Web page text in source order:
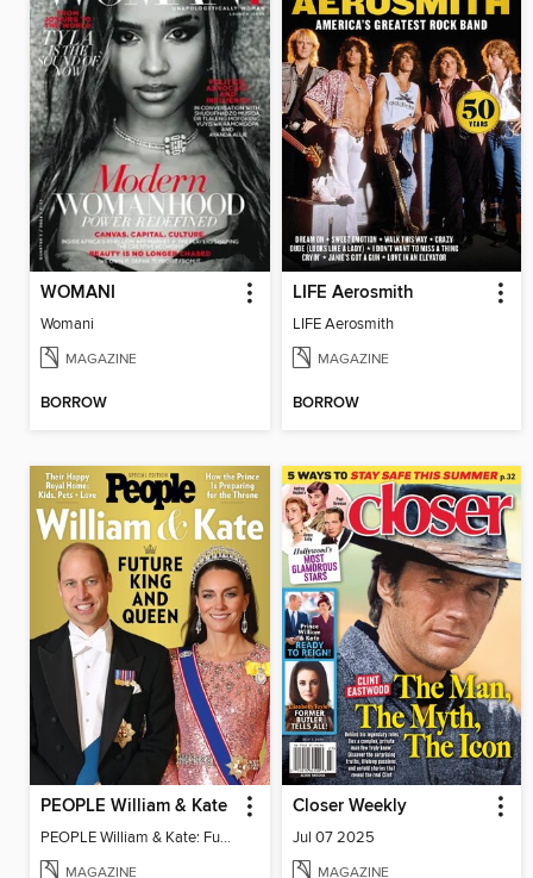
WOMANI
Womani
MAGAZINE
BORROW
LIFE Aerosmith
LIFE Aerosmith
MAGAZINE
BORROW
PEOPLE William & Kate
PEOPLE William & Kate: Future King & Queen
MAGAZINE
Closer Weekly
Jul 07 2025
MAGAZINE